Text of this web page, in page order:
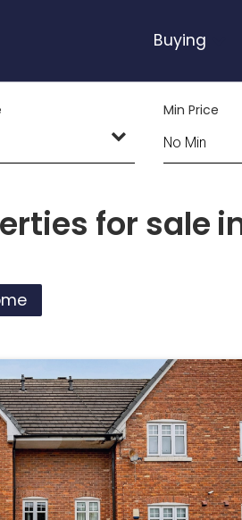
Buying
Min Price
for sale